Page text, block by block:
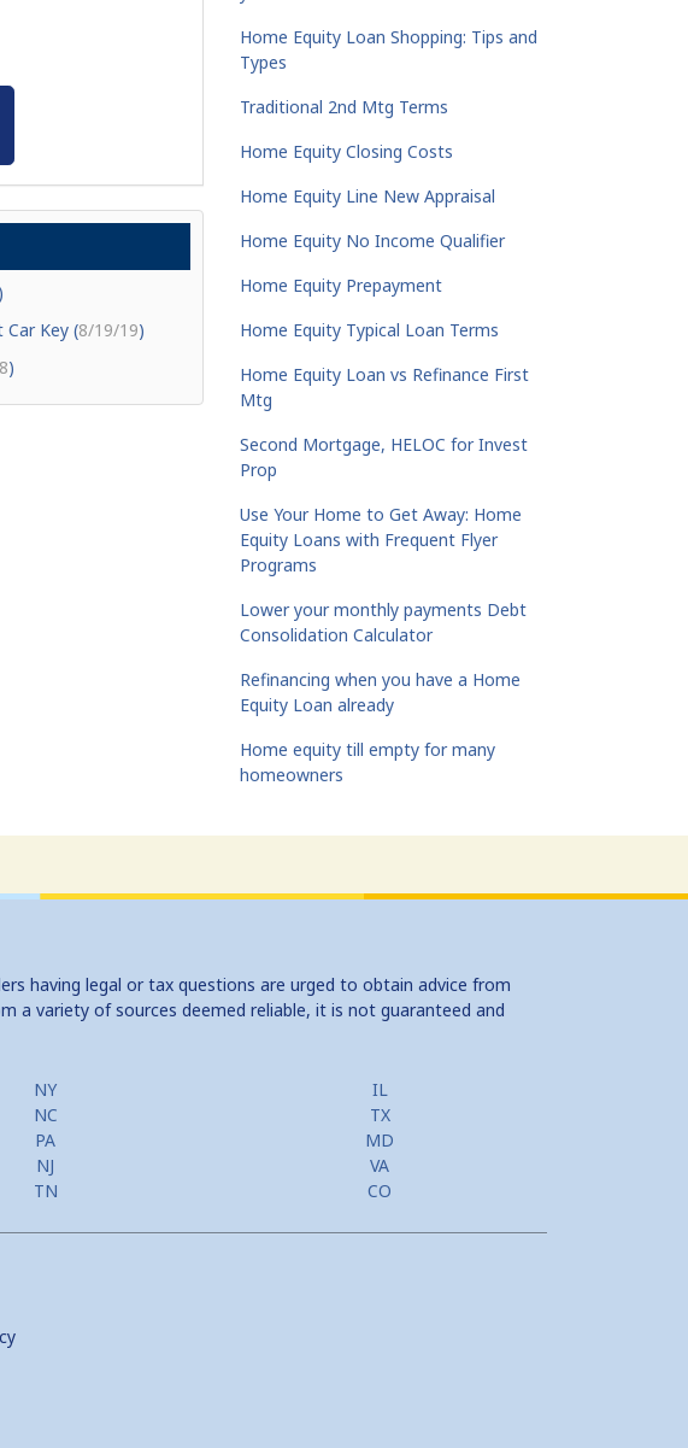
)
Key (8/19/19)
)
Home Equity Loan Shopping: Tips and
Types
Traditional 2nd Mtg Terms
Home Equity Closing Costs
Home Equity Line New Appraisal
Home Equity No Income Qualifier
Home Equity Prepayment
Home Equity Typical Loan Terms
Home Equity Loan vs Refinance First
Mtg
Second Mortgage, HELOC for Invest
Prop
Use Your Home to Get Away: Home
Equity Loans with Frequent Flyer
Programs
Lower your monthly payments Debt
Consolidation Calculator
Refinancing when you have a Home
Equity Loan already
Home equity till empty for many
homeowners
having legal or tax questions are urged to obtain advice from
a variety of sources deemed reliable, it is not guaranteed and
NY
IL
NC
TX
PA
MD
NJ
VA
TN CO